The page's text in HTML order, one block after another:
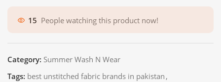
15 People watching this product now!
Category: Summer Wash N Wear
Tags: best unstitched fabric brands in pakistan ,